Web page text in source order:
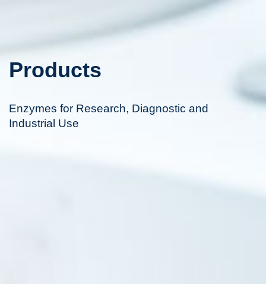
Products
Enzymes for Research, Diagnostic and
Industrial Use